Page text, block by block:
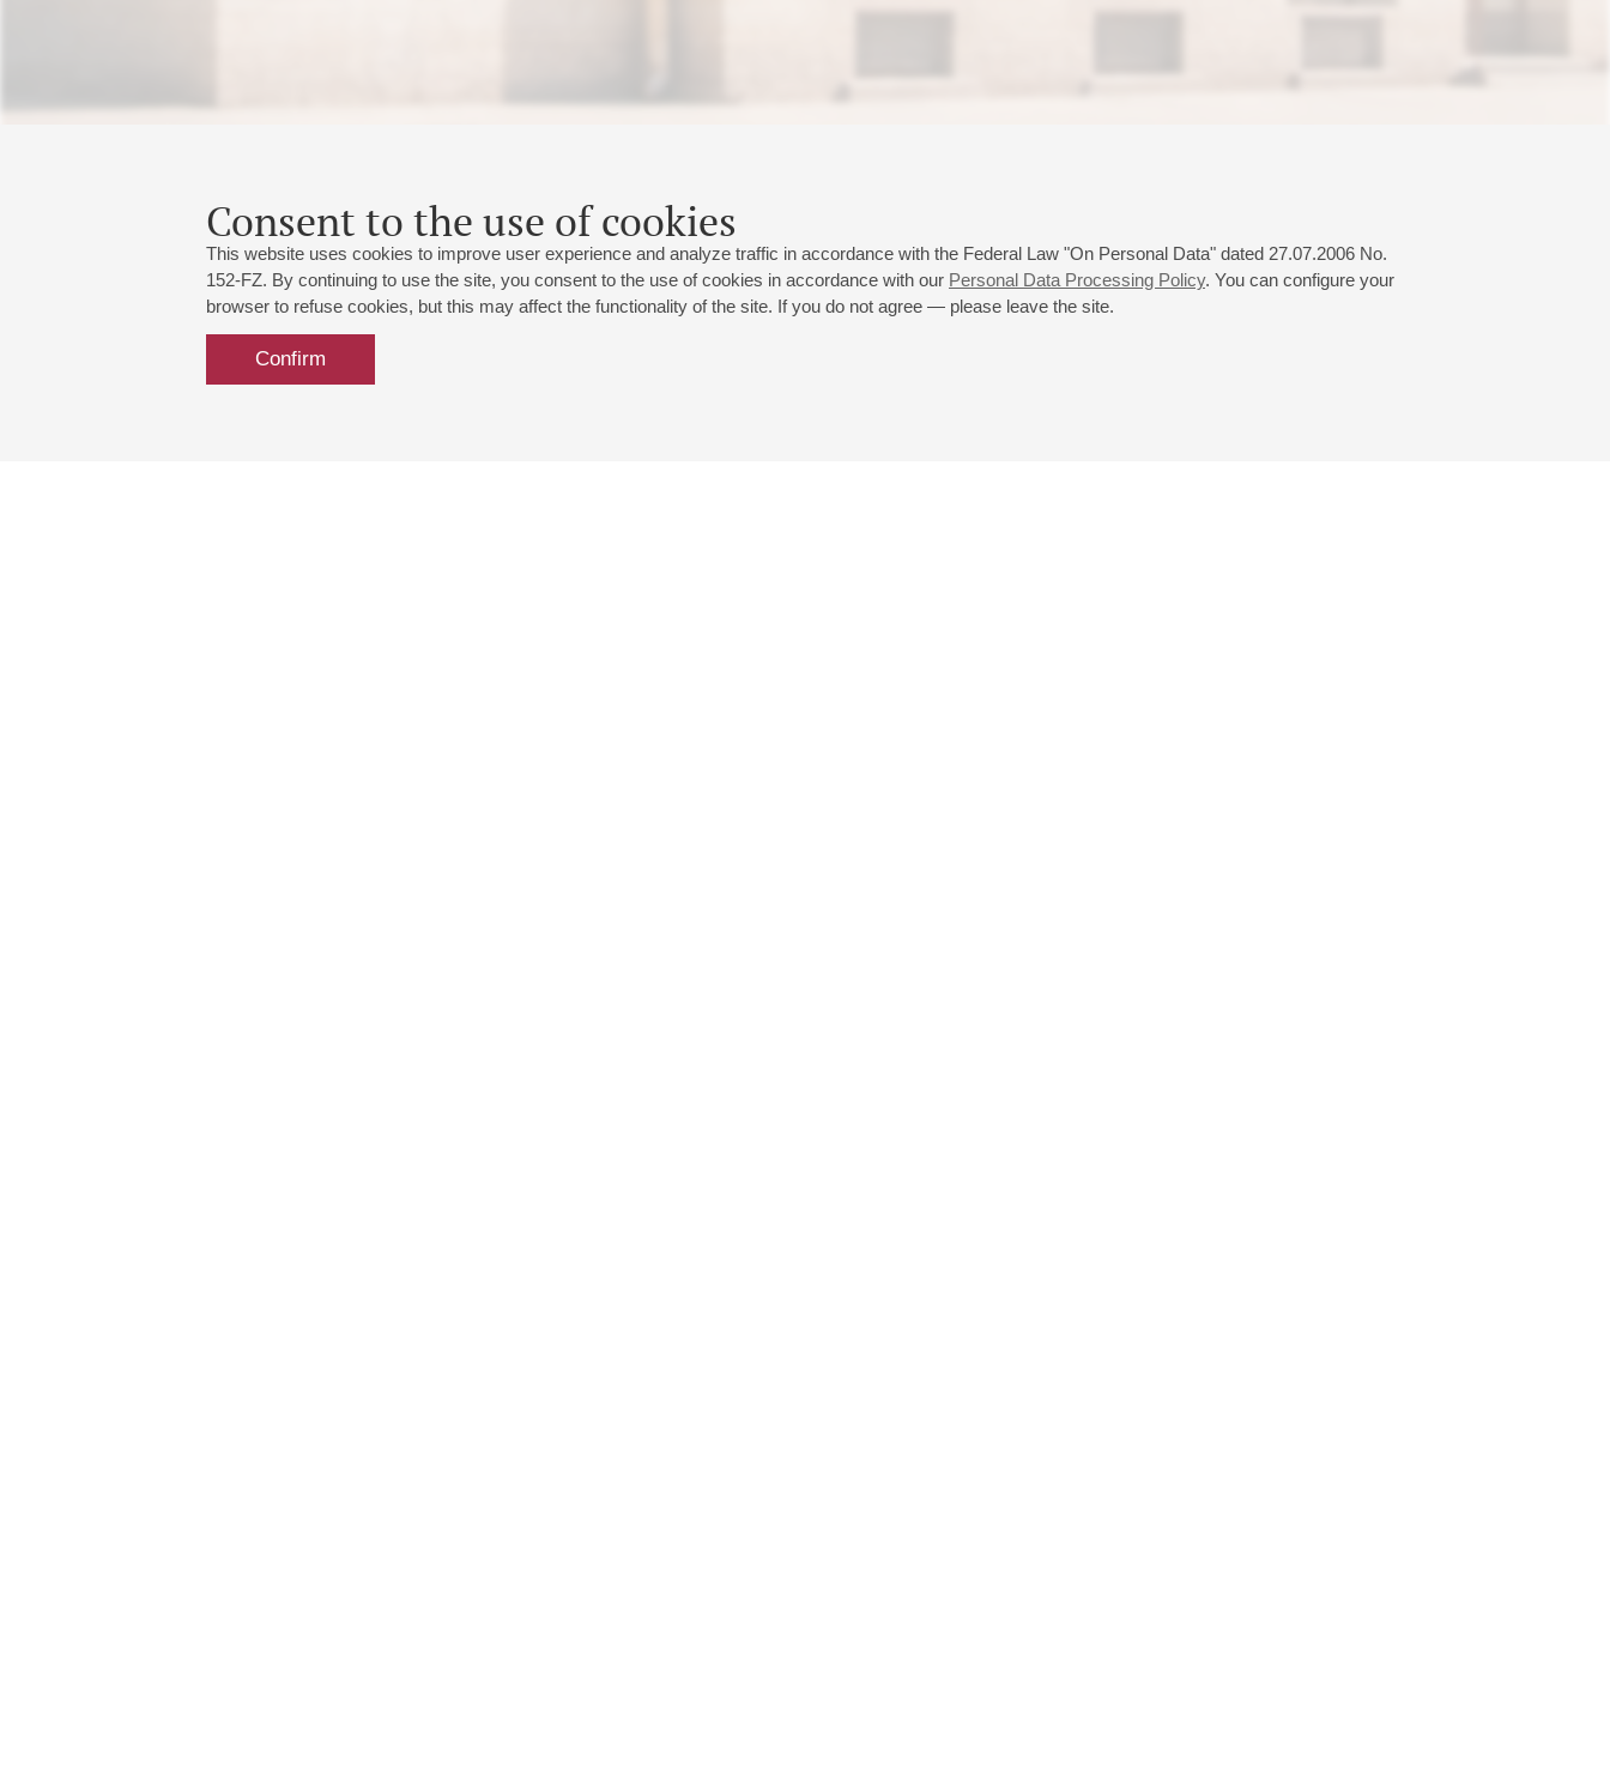
Consent to the use of cookies
This website uses cookies to improve user experience and analyze traffic in accordance with the Federal Law "On Personal Data" dated 27.07.2006 No.
152-FZ. By continuing to use the site, you consent to the use of cookies in accordance with our Personal Data Processing Policy. You can configure your
browser to refuse cookies, but this may affect the functionality of the site. If you do not agree — please leave the site.
Confirm